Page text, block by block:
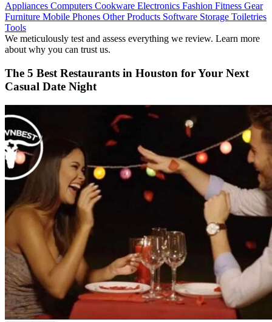
Appliances Computers Cookware Electronics Fashion Fitness Gear
Furniture Mobile Phones Other Products Software Storage Toiletries
Tools
We meticulously test and assess everything we review. Learn more
about why you can trust us.
The 5 Best Restaurants in Houston for Your Next
Casual Date Night